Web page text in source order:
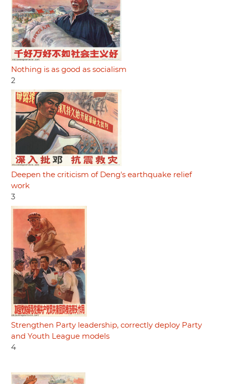
Nothing is as good as socialism
2
Deepen the criticism of Deng's earthquake relief
work
3
Strengthen Party leadership, correctly deploy Party
and Youth League models
4